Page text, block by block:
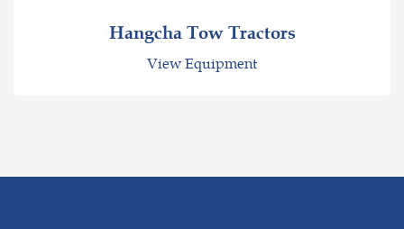
Hangcha Tow Tractors
View Equipment